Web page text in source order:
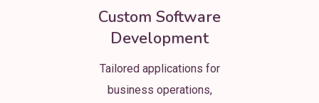
Custom Software
Development
Tailored applications for
business operations,